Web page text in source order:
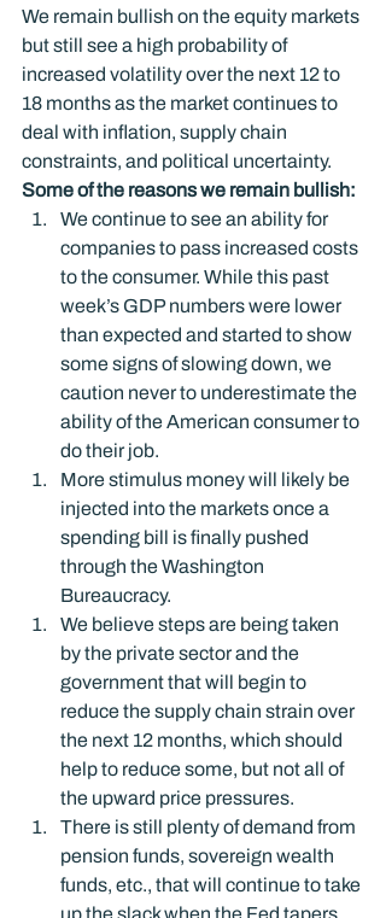
We remain bullish on the equity markets
but still see a high probability of
increased volatility over the next 12 to
18 months as the market continues to
deal with inflation, supply chain
constraints, and political uncertainty.
Some of the reasons we remain bullish:
We continue to see an ability for
companies to pass increased costs
to the consumer. While this past
week’s GDP numbers were lower
than expected and started to show
some signs of slowing down, we
caution never to underestimate the
ability of the American consumer to
do their job.
More stimulus money will likely be
injected into the markets once a
spending bill is finally pushed
through the Washington
Bureaucracy.
We believe steps are being taken
by the private sector and the
government that will begin to
reduce the supply chain strain over
the next 12 months, which should
help to reduce some, but not all of
the upward price pressures.
There is still plenty of demand from
pension funds, sovereign wealth
funds, etc., that will continue to take
up the slack when the Fed tapers